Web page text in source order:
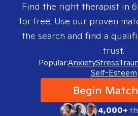
Find the right therapist in
for free. Use our proven
the search and find a
trust.
Popular:AnxietyStress
Self-Esteem
Begin
4,000+